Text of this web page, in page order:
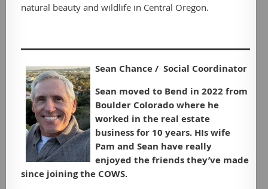
natural beauty and wildlife in Central Oregon.
Sean Chance / Social Coordinator
Sean moved to Bend in 2022 from
Boulder Colorado where he
worked in the real estate
business for 10 years. HIs wife
Pam and Sean have really
enjoyed the friends they’ve made
since joining the COWS.